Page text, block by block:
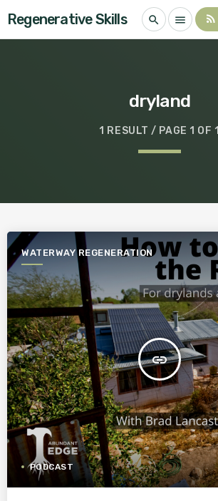
Regenerative Skills search menu rss_feed
dryland
1 RESULT / PAGE 1 OF 1
WATERWAY REGENERATION
insert_link
PODCAST